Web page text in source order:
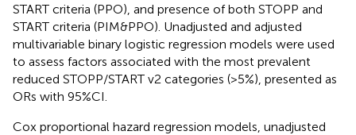
START criteria (PPO), and presence of both STOPP and
START criteria (PIM&PPO). Unadjusted and adjusted
multivariable binary logistic regression models were used
to assess factors associated with the most prevalent
reduced STOPP/START v2 categories (>5%), presented as
ORs with 95%CI.
Cox proportional hazard regression models, unadjusted